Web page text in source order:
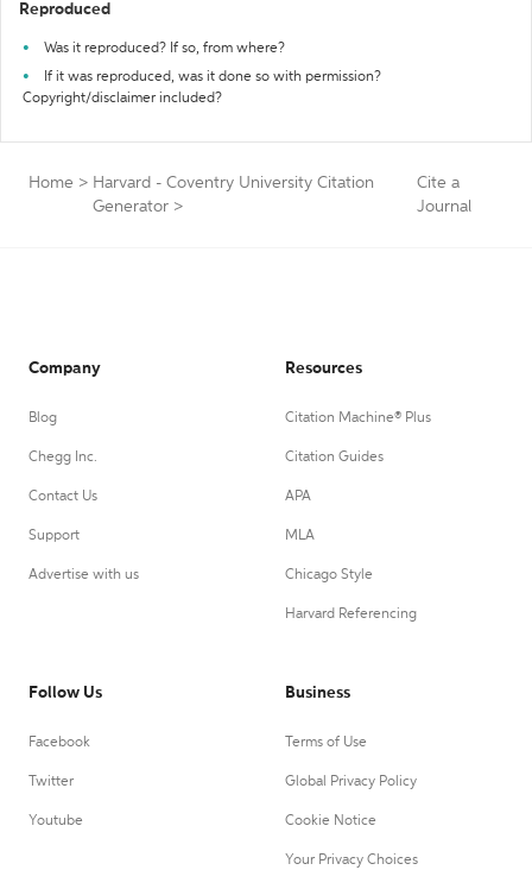
Reproduced
Was it reproduced? If so, from where?
If it was reproduced, was it done so with permission?
Copyright/disclaimer included?
Home > Harvard - Coventry University Citation
Generator >
Cite a
Journal
Company
Blog
Chegg Inc.
Contact Us
Support
Advertise with us
Resources
Citation Machine® Plus
Citation Guides
APA
MLA
Chicago Style
Harvard Referencing
Follow Us
Facebook
Twitter
Youtube
Business
Terms of Use
Global Privacy Policy
Cookie Notice
Your Privacy Choices